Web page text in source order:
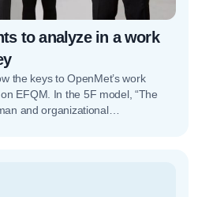
to analyze in a work
the keys to OpenMet’s work
EFQM. In the 5F model, “The
and organizational